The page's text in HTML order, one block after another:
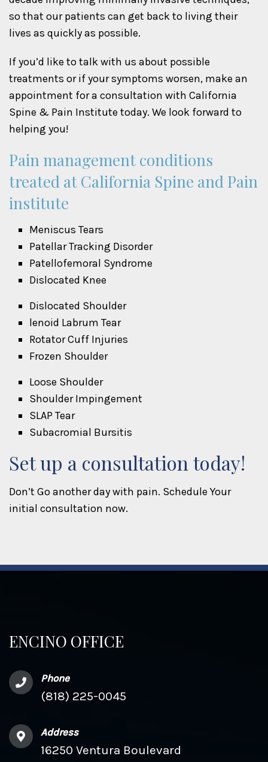
so that our patients can get back to living their
lives as quickly as possible.
If you’d like to talk with us about possible
treatments or if your symptoms worsen, make an
appointment for a consultation with California
Spine & Pain Institute today. We look forward to
helping you!
Pain management conditions
treated at California Spine and Pain
institute
Meniscus Tears
Patellar Tracking Disorder
Patellofemoral Syndrome
Dislocated Knee
Dislocated Shoulder
lenoid Labrum Tear
Rotator Cuff Injuries
Frozen Shoulder
Loose Shoulder
Shoulder Impingement
SLAP Tear
Subacromial Bursitis
Set up a consultation today!
Don’t Go another day with pain. Schedule Your
initial consultation now.
ENCINO OFFICE
Phone
(818) 225-0045
Address
16250 Ventura Boulevard